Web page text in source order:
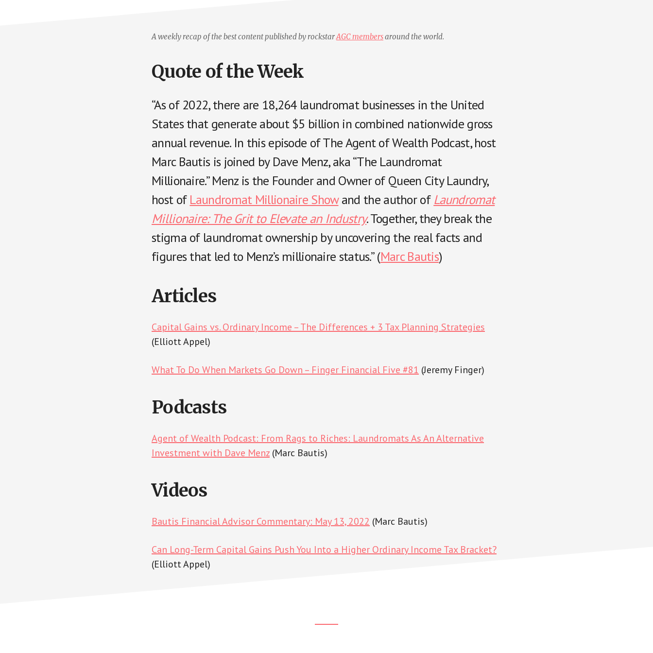
A weekly recap of the best content published by rockstarAGC membersaround the world.
Quote of the Week
“As of 2022, there are 18,264 laundromat businesses in the United
States that generate about $5 billion in combined nationwide gross
annual revenue. In this episode of The Agent of Wealth Podcast, host
Marc Bautis is joined by Dave Menz, aka “The Laundromat
Millionaire.” Menz is the Founder and Owner of Queen City Laundry,
host of Laundromat Millionaire Showand the author of Laundromat
Millionaire: The Grit to Elevate an Industry. Together, they break the
stigma of laundromat ownership by uncovering the real facts and
figures that led to Menz’s millionaire status.” (Marc Bautis)
Articles
Capital Gains vs. Ordinary Income – The Differences + 3 Tax Planning Strategies
(Elliott Appel)
What To Do When Markets Go Down – Finger Financial Five #81 (Jeremy Finger)
Podcasts
Agent of Wealth Podcast: From Rags to Riches: Laundromats As An Alternative
Investment with Dave Menz (Marc Bautis)
Videos
Bautis Financial Advisor Commentary: May 13, 2022 (Marc Bautis)
Can Long-Term Capital Gains Push You Into a Higher Ordinary Income Tax Bracket?
(Elliott Appel)